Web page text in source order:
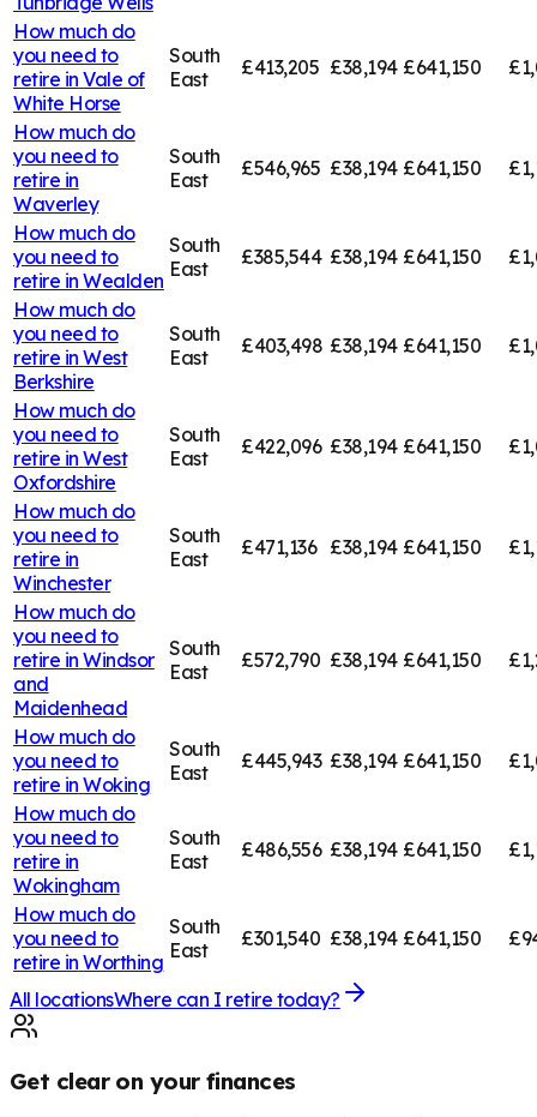
How much do
you need to
retire in Vale of
White Horse
South
East
£413,205 £38,194 £641,150
How much do
you need to
retire in
Waverley
South
East
£546,965 £38,194 £641,150
How much do
you need to
retire in Wealden
South
East
£385,544 £38,194 £641,150
How much do
you need to
retire in West
Berkshire
South
East
£403,498 £38,194 £641,150
How much do
you need to
retire in West
Oxfordshire
South
East
£422,096 £38,194 £641,150
How much do
you need to
retire in
Winchester
South
East
£471,136 £38,194 £641,150
How much do
you need to
retire in Windsor
and
Maidenhead
South
East
£572,790 £38,194 £641,150
How much do
you need to
retire in Woking
South
East
£445,943 £38,194 £641,150
How much do
you need to
retire in
Wokingham
South
East
£486,556 £38,194 £641,150
How much do
you need to
retire in Worthing
South
East
£301,540 £38,194 £641,150
All locationsWhere can I retire today?
Get clear on your finances